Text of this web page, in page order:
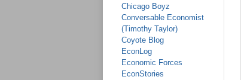
Chicago Boyz
Conversable Economist
(Timothy Taylor)
Coyote Blog
EconLog
Economic Forces
EconStories